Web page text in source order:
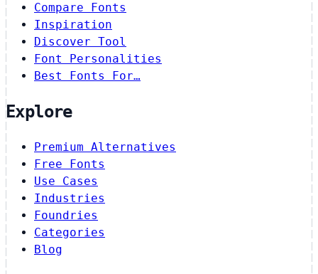
Compare Fonts
Inspiration
Discover Tool
Font Personalities
Best Fonts For…
Explore
Premium Alternatives
Free Fonts
Use Cases
Industries
Foundries
Categories
Blog